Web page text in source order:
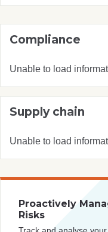
Compliance
Unable to load
Supply chain
Unable to load
Proactively
Risks